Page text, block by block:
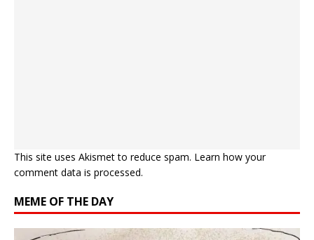
This site uses Akismet to reduce spam. Learn how your
comment data is processed.
MEME OF THE DAY